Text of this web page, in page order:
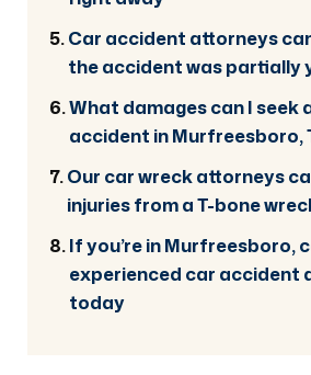
Car accident attorneys
the accident was partially
What damages can I seek
accident in Murfreesboro,
Our car wreck attorneys
injuries from a T-bone
If you’re in Murfreesboro,
experienced car accident
today